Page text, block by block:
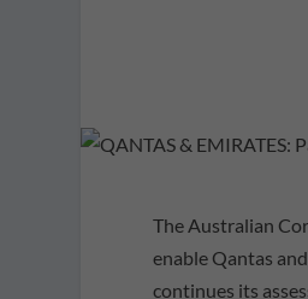
The Australian
enable Qantas
continues its